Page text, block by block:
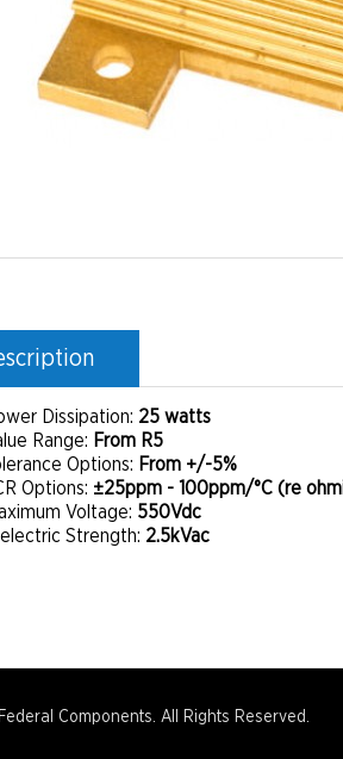
Dissipation: 25 watts
Range: From R5
Options: From +/-5%
Options: ±25ppm - 100ppm/°C (re
Voltage: 550Vdc
Strength: 2.5kVac
Components. All Rights Reserved.